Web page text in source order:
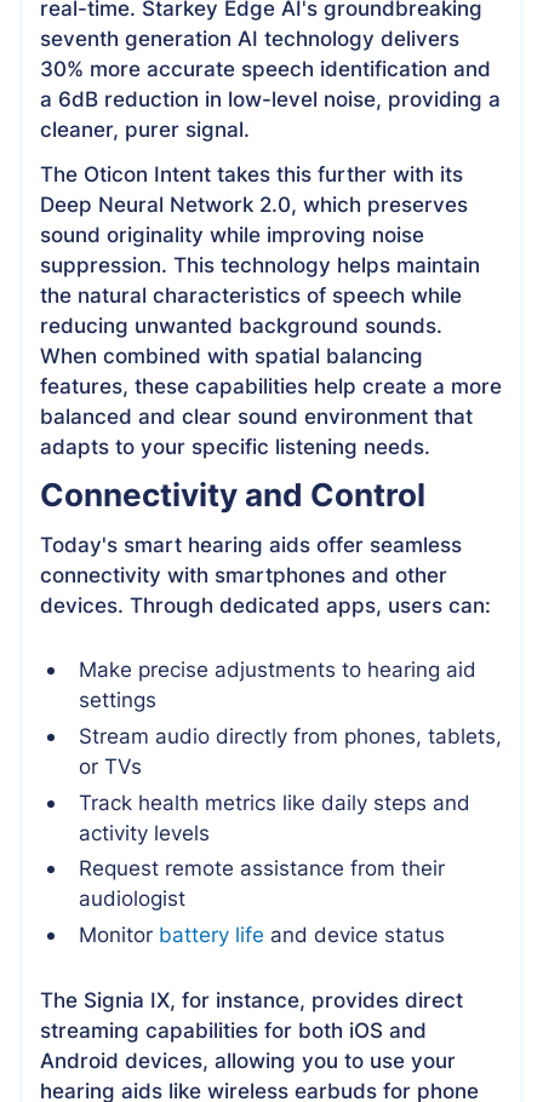
real-time. Starkey Edge AI's groundbreaking
seventh generation AI technology delivers
30% more accurate speech identification and
a 6dB reduction in low-level noise, providing a
cleaner, purer signal.
The Oticon Intent takes this further with its
Deep Neural Network 2.0, which preserves
sound originality while improving noise
suppression. This technology helps maintain
the natural characteristics of speech while
reducing unwanted background sounds.
When combined with spatial balancing
features, these capabilities help create a more
balanced and clear sound environment that
adapts to your specific listening needs.
Connectivity and Control
Today's smart hearing aids offer seamless
connectivity with smartphones and other
devices. Through dedicated apps, users can:
Make precise adjustments to hearing aid
settings
Stream audio directly from phones, tablets,
or TVs
Track health metrics like daily steps and
activity levels
Request remote assistance from their
audiologist
Monitor battery life and device status
The Signia IX, for instance, provides direct
streaming capabilities for both iOS and
Android devices, allowing you to use your
hearing aids like wireless earbuds for phone